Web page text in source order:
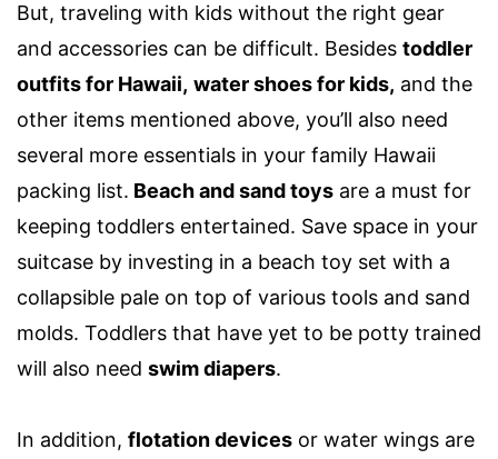
But, traveling with kids without the right gear
and accessories can be difficult. Besides toddler
outfits for Hawaii, water shoes for kids, and the
other items mentioned above, you’ll also need
several more essentials in your family Hawaii
packing list. Beach and sand toys are a must for
keeping toddlers entertained. Save space in your
suitcase by investing in a beach toy set with a
collapsible pale on top of various tools and sand
molds. Toddlers that have yet to be potty trained
will also need swim diapers.
In addition, flotation devices or water wings are